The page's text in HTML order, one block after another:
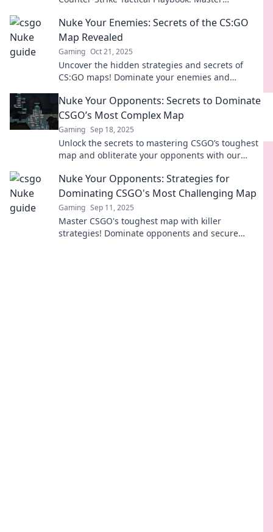
victory!
Nuke Your Enemies: Secrets of the CS:GO
Map Revealed
Gaming Oct 21, 2025
Uncover the hidden strategies and secrets of
CS:GO maps! Dominate your enemies and
Nuke Your Opponents: Secrets to Dominate
CSGO’s Most Complex Map
Gaming Sep 18, 2025
Unlock the secrets to mastering CSGO’s toughest
map and obliterate your opponents with our
Nuke Your Opponents: Strategies for
Dominating CSGO's Most Challenging Map
Gaming Sep 11, 2025
Master CSGO's toughest map with killer
strategies! Dominate opponents and secure